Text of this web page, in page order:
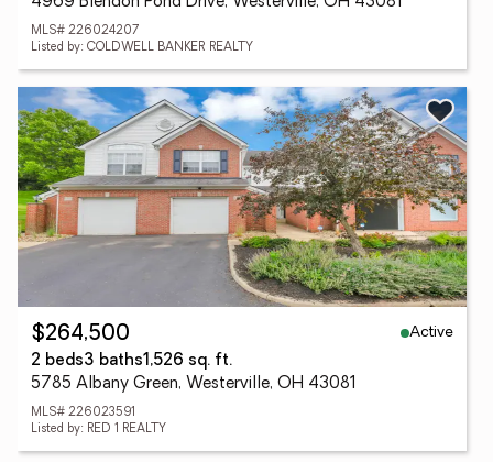
MLS# 226024207
Listed by: COLDWELL BANKER REALTY
$264,500
Active
2 beds3 baths1,526 sq. ft.
5785 Albany Green, Westerville, OH 43081
MLS# 226023591
Listed by: RED 1 REALTY